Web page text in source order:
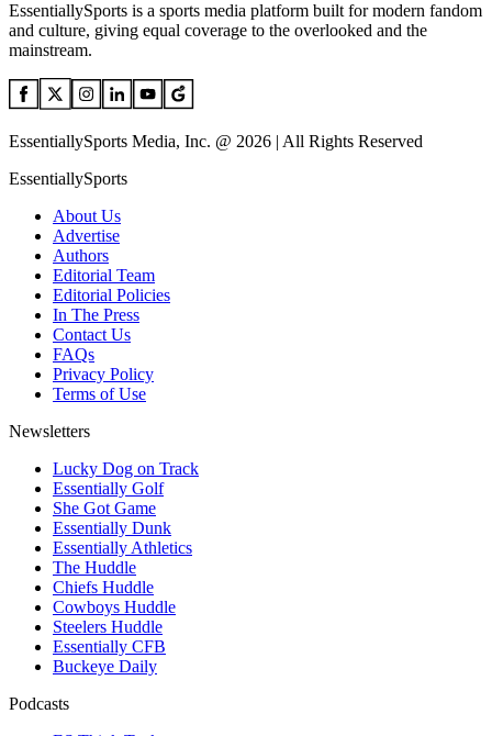
EssentiallySports is a sports media platform built for modern fandom
and culture, giving equal coverage to the overlooked and the
mainstream.
EssentiallySports Media, Inc. @ 2026 | All Rights Reserved
EssentiallySports
About Us
Advertise
Authors
Editorial Team
Editorial Policies
In The Press
Contact Us
FAQs
Privacy Policy
Terms of Use
Newsletters
Lucky Dog on Track
Essentially Golf
She Got Game
Essentially Dunk
Essentially Athletics
The Huddle
Chiefs Huddle
Cowboys Huddle
Steelers Huddle
Essentially CFB
Buckeye Daily
Podcasts